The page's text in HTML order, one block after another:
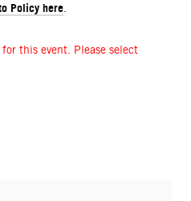
Policy here
this event. Please select